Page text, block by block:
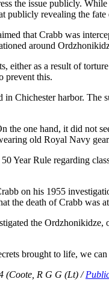
the issue publicly.
publicly revealing the
that Crabb was
around
either as a result of
prevent this.
Chichester harbor.
the one hand, it did not
old Royal Navy
Year Rule regarding
on his 1955
the death of Crabb was
the
brought to life, we
(Coote, R G G (Lt) /